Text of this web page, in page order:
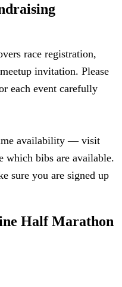
race registration,
invitation. Please
each event carefully
availability — visit
which bibs are available.
sure you are signed up
Half Marathon